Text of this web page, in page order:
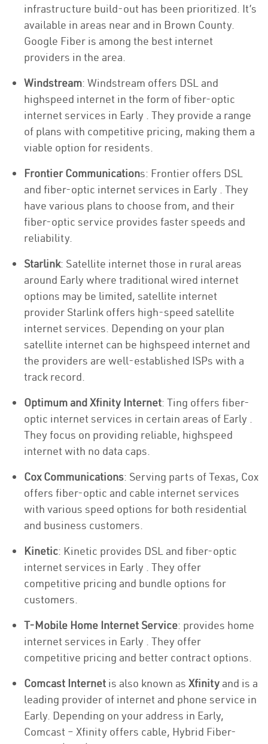
infrastructure build-out has been prioritized. It’s
available in areas near and in Brown County.
Google Fiber is among the best internet
providers in the area.
Windstream: Windstream offers DSL and
highspeed internet in the form of fiber-optic
internet services in Early . They provide a range
of plans with competitive pricing, making them a
viable option for residents.
Frontier Communications: Frontier offers DSL
and fiber-optic internet services in Early . They
have various plans to choose from, and their
fiber-optic service provides faster speeds and
reliability.
Starlink: Satellite internet those in rural areas
around Early where traditional wired internet
options may be limited, satellite internet
provider Starlink offers high-speed satellite
internet services. Depending on your plan
satellite internet can be highspeed internet and
the providers are well-established ISPs with a
track record.
Optimum and Xfinity Internet: Ting offers fiber-
optic internet services in certain areas of Early .
They focus on providing reliable, highspeed
internet with no data caps.
Cox Communications: Serving parts of Texas, Cox
offers fiber-optic and cable internet services
with various speed options for both residential
and business customers.
Kinetic: Kinetic provides DSL and fiber-optic
internet services in Early . They offer
competitive pricing and bundle options for
customers.
T-Mobile Home Internet Service: provides home
internet services in Early . They offer
competitive pricing and better contract options.
Comcast Internet is also known as Xfinity and is a
leading provider of internet and phone service in
Early. Depending on your address in Early,
Comcast – Xfinity offers cable, Hybrid Fiber-